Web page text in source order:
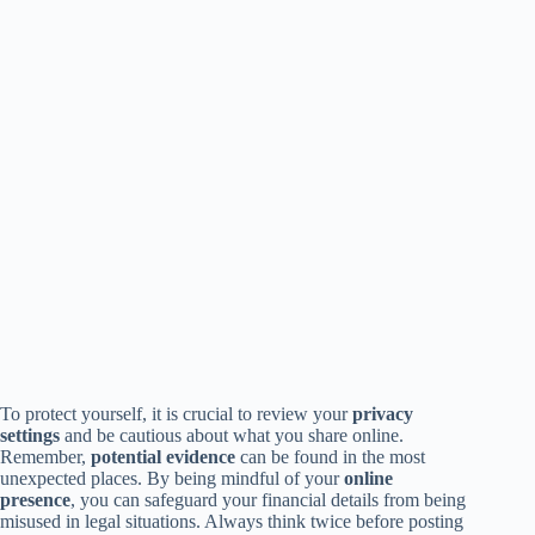
To protect yourself, it is crucial to review yourprivacy
settings and be cautious about what you share online.
Remember, potential evidence can be found in the most
unexpected places. By being mindful of youronline
presence, you can safeguard your financial details from being
misused in legal situations. Always think twice before posting